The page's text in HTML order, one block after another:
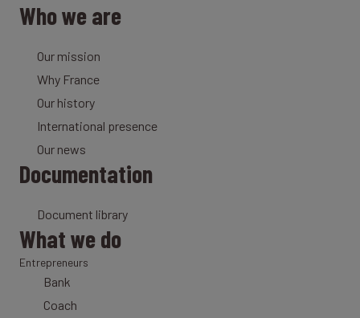
Who we are
Our mission
Why France
Our history
International presence
Our news
Documentation
Document library
What we do
Entrepreneurs
Bank
Coach